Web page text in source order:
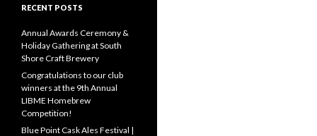
RECENT POSTS
Annual Awards Ceremony &
Holiday Gathering at South
Shore Craft Brewery
Congratulations to our club
winners at the 9th Annual
LIBME Homebrew
Competition!
Blue Point Cask Ales Festival |